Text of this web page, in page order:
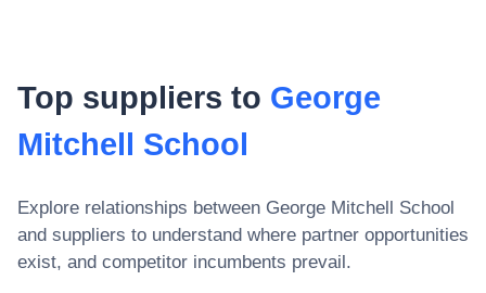
Top suppliers to George
Mitchell School
Explore relationships between George Mitchell School
and suppliers to understand where partner opportunities
exist, and competitor incumbents prevail.